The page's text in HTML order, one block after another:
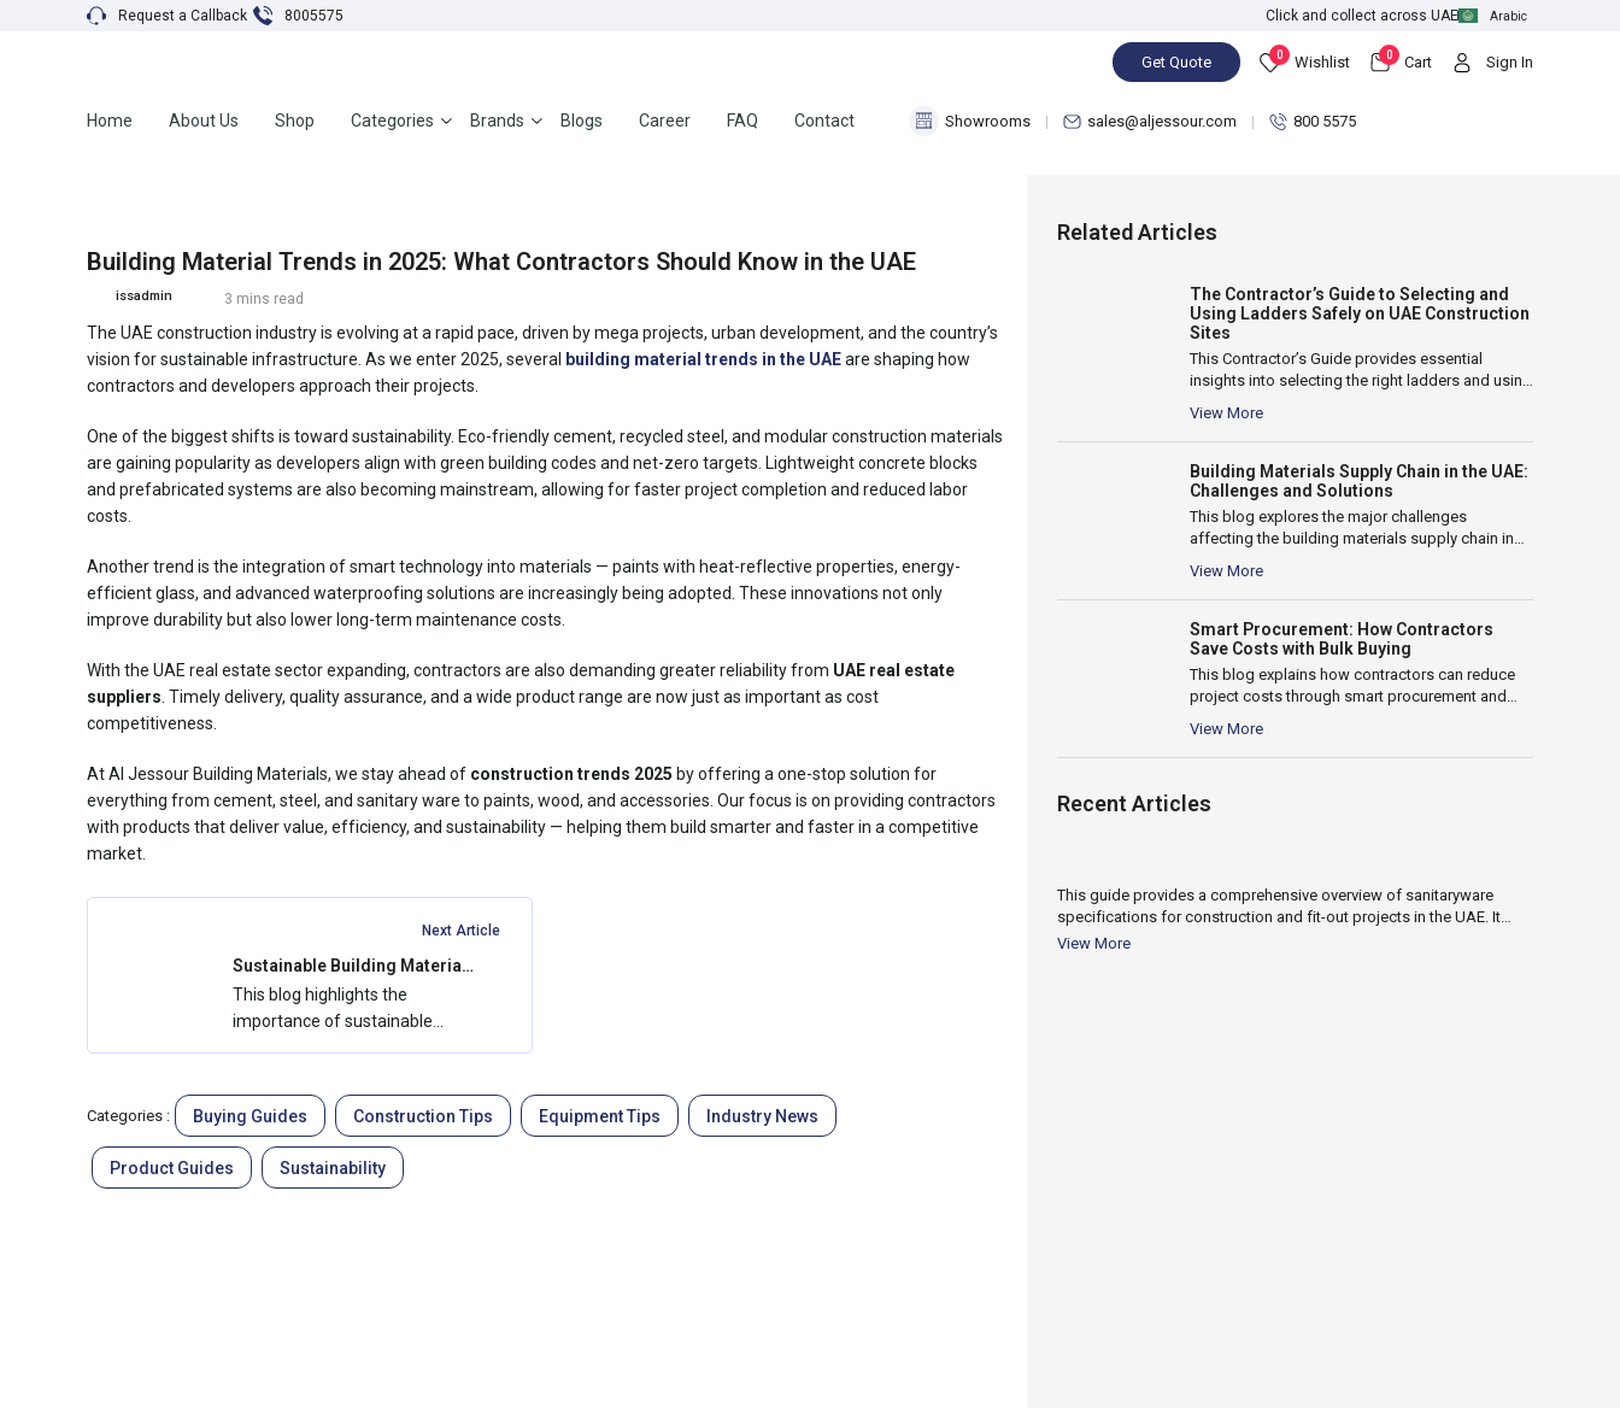
Request a Callback 8005575 Click and collect across UAE Arabic
Get Quote 0 Wishlist 0 Cart Sign In
Home About Us Shop Categories Brands Blogs Career FAQ Contact Showrooms sales@aljessour.com 800 5575
Building Material Trends in 2025: What Contractors Should Know in the UAE
issadmin 3 mins read
The UAE construction industry is evolving at a rapid pace, driven by mega projects, urban development, and the country’s
vision for sustainable infrastructure. As we enter 2025, several
building material trends in the UAEare shaping how
contractors and developers approach their projects.
One of the biggest shifts is toward sustainability. Eco-friendly cement, recycled steel, and modular construction materials
are gaining popularity as developers align with green building codes and net-zero targets. Lightweight concrete blocks
and prefabricated systems are also becoming mainstream, allowing for faster project completion and reduced labor
costs.
Another trend is the integration of smart technology into materials — paints with heat-reflective properties, energy-
efficient glass, and advanced waterproofing solutions are increasingly being adopted. These innovations not only
improve durability but also lower long-term maintenance costs.
With the UAE real estate sector expanding, contractors are also demanding greater reliability from UAE real estate
suppliers . Timely delivery, quality assurance, and a wide product range are now just as important as cost
competitiveness.
At Al Jessour Building Materials, we stay ahead of construction trends 2025 by offering a one-stop solution for
everything from cement, steel, and sanitary ware to paints, wood, and accessories. Our focus is on providing contractors
with products that deliver value, efficiency, and sustainability — helping them build smarter and faster in a competitive
market.
Next Article
Sustainable Building Materials
in the UAE: How Al Jessour
Supports Green Construction
This blog highlights the
importance of sustainable
Categories : Buying Guides Construction Tips Equipment Tips Industry News
Product Guides Sustainability
Related Articles
The Contractor’s Guide to Selecting and
Using Ladders Safely on UAE Construction
Sites
This Contractor’s Guide provides essential
insights into selecting the right ladders and using
View More
Building Materials Supply Chain in the UAE:
Challenges and Solutions
This blog explores the major challenges
affecting the building materials supply chain in
logistics...
View More
Smart Procurement: How Contractors
Save Costs with Bulk Buying
This blog explains how contractors can reduce
project costs through smart procurement and
View More
Recent Articles
10
This guide provides a comprehensive overview of sanitaryware
specifications for construction and fit-out projects in the UAE. It
covers key factors such as material selection,...
View More